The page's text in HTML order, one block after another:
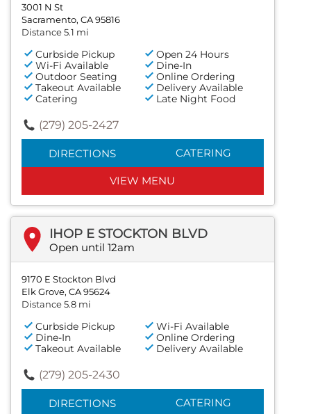
3001 N St
Sacramento, CA 95816
Distance 5.1 mi
Curbside Pickup
Open 24 Hours
Wi-Fi Available
Dine-In
Outdoor Seating
Online Ordering
Takeout Available
Delivery Available
Catering
Late Night Food
(279) 205-2427
DIRECTIONS CATERING
VIEW MENU
IHOP E STOCKTON BLVD
Open until 12am
9170 E Stockton Blvd
Elk Grove, CA 95624
Distance 5.8 mi
Curbside Pickup
Wi-Fi Available
Dine-In
Online Ordering
Takeout Available
Delivery Available
(279) 205-2430
DIRECTIONS CATERING